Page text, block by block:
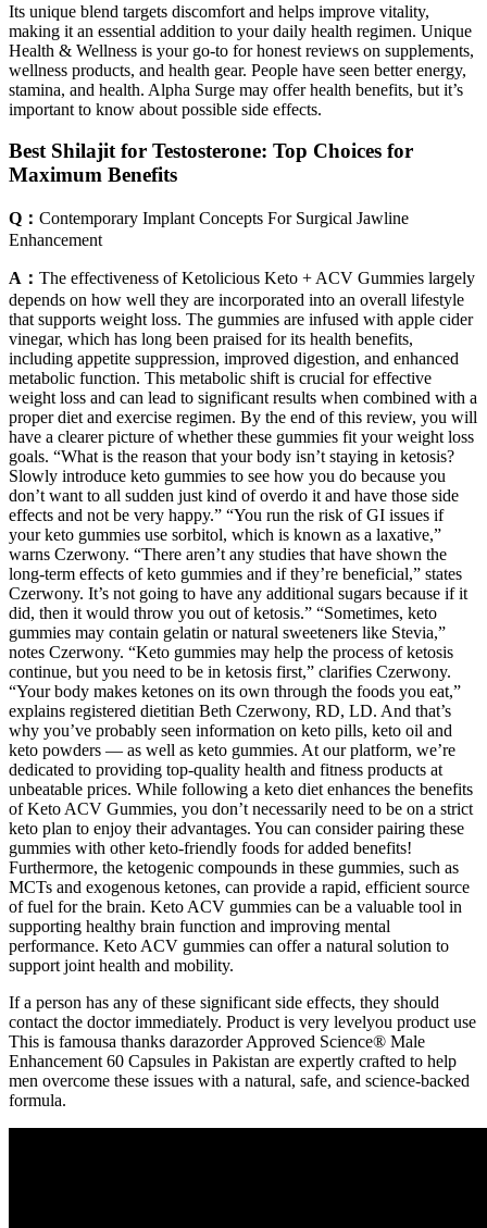
Its unique blend targets discomfort and helps improve vitality,
making it an essential addition to your daily health regimen. Unique
Health & Wellness is your go-to for honest reviews on supplements,
wellness products, and health gear. People have seen better energy,
stamina, and health. Alpha Surge may offer health benefits, but it’s
important to know about possible side effects.
Best Shilajit for Testosterone: Top Choices for
Maximum Benefits
Q： Contemporary Implant Concepts For Surgical Jawline
Enhancement
A： The effectiveness of Ketolicious Keto + ACV Gummies largely
depends on how well they are incorporated into an overall lifestyle
that supports weight loss. The gummies are infused with apple cider
vinegar, which has long been praised for its health benefits,
including appetite suppression, improved digestion, and enhanced
metabolic function. This metabolic shift is crucial for effective
weight loss and can lead to significant results when combined with a
proper diet and exercise regimen. By the end of this review, you will
have a clearer picture of whether these gummies fit your weight loss
goals. “What is the reason that your body isn’t staying in ketosis?
Slowly introduce keto gummies to see how you do because you
don’t want to all sudden just kind of overdo it and have those side
effects and not be very happy.” “You run the risk of GI issues if
your keto gummies use sorbitol, which is known as a laxative,”
warns Czerwony. “There aren’t any studies that have shown the
long-term effects of keto gummies and if they’re beneficial,” states
Czerwony. It’s not going to have any additional sugars because if it
did, then it would throw you out of ketosis.” “Sometimes, keto
gummies may contain gelatin or natural sweeteners like Stevia,”
notes Czerwony. “Keto gummies may help the process of ketosis
continue, but you need to be in ketosis first,” clarifies Czerwony.
“Your body makes ketones on its own through the foods you eat,”
explains registered dietitian Beth Czerwony, RD, LD. And that’s
why you’ve probably seen information on keto pills, keto oil and
keto powders — as well as keto gummies. At our platform, we’re
dedicated to providing top-quality health and fitness products at
unbeatable prices. While following a keto diet enhances the benefits
of Keto ACV Gummies, you don’t necessarily need to be on a strict
keto plan to enjoy their advantages. You can consider pairing these
gummies with other keto-friendly foods for added benefits!
Furthermore, the ketogenic compounds in these gummies, such as
MCTs and exogenous ketones, can provide a rapid, efficient source
of fuel for the brain. Keto ACV gummies can be a valuable tool in
supporting healthy brain function and improving mental
performance. Keto ACV gummies can offer a natural solution to
support joint health and mobility.
If a person has any of these significant side effects, they should
contact the doctor immediately. Product is very levelyou product use
This is famousa thanks darazorder Approved Science® Male
Enhancement 60 Capsules in Pakistan are expertly crafted to help
men overcome these issues with a natural, safe, and science-backed
formula.